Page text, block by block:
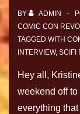
BY ADMIN
COMIC CON
TAGGED WITH
INTERVIEW, SCIFI
Hey all,
weekend off
everything